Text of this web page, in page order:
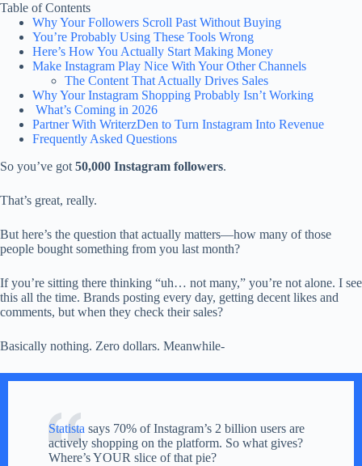
Table of Contents
Why Your Followers Scroll Past Without Buying
You’re Probably Using These Tools Wrong
Here’s How You Actually Start Making Money
Make Instagram Play Nice With Your Other Channels
The Content That Actually Drives Sales
Why Your Instagram Shopping Probably Isn’t Working
What’s Coming in 2026
Partner With WriterzDen to Turn Instagram Into Revenue
Frequently Asked Questions
So you’ve got 50,000 Instagram followers.
That’s great, really.
But here’s the question that actually matters—how many of those
people bought something from you last month?
If you’re sitting there thinking “uh… not many,” you’re not alone. I see
this all the time. Brands posting every day, getting decent likes and
comments, but when they check their sales?
Basically nothing. Zero dollars. Meanwhile-
Statista says 70% of Instagram’s 2 billion users are
actively shopping on the platform. So what gives?
Where’s YOUR slice of that pie?